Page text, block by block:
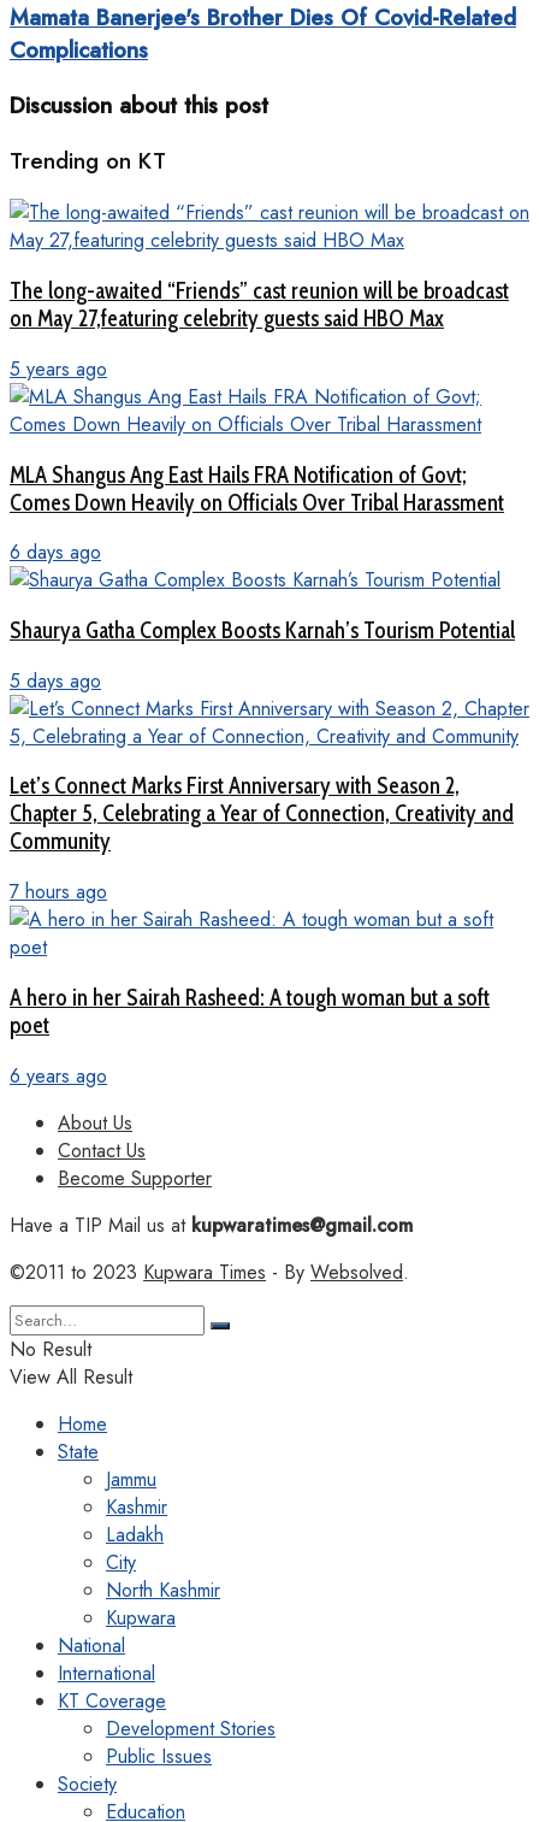
Mamata Banerjee's Brother Dies Of Covid-Related
Complications
Discussion about this post
Trending on KT
The long-awaited “Friends” cast reunion will be broadcast
on May 27,featuring celebrity guests said HBO Max
5 years ago
MLA Shangus Ang East Hails FRA Notification of Govt;
Comes Down Heavily on Officials Over Tribal Harassment
6 days ago
Shaurya Gatha Complex Boosts Karnah’s Tourism Potential
5 days ago
Let’s Connect Marks First Anniversary with Season 2,
Chapter 5, Celebrating a Year of Connection, Creativity and
Community
7 hours ago
A hero in her Sairah Rasheed: A tough woman but a soft
poet
6 years ago
About Us
Contact Us
Become Supporter
Have a TIP Mail us atkupwaratimes@gmail.com
©2011 to 2023 Kupwara Times - By Websolved.
No Result
View All Result
Home
State
Jammu
Kashmir
Ladakh
City
North Kashmir
Kupwara
National
International
KT Coverage
Development Stories
Public Issues
Society
Education